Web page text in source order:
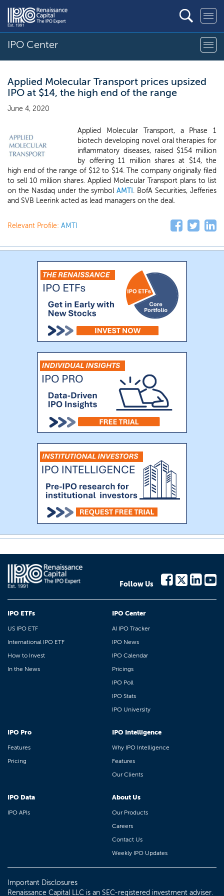
IPO Center
Applied Molecular Transport prices upsized
IPO at $14, the high end of the range
June 4, 2020
Applied Molecular Transport, a Phase 1
biotech developing novel oral therapies for
inflammatory diseases, raised $154 million
by offering 11 million shares at $14, the
high end of the range of $12 to $14. The company originally filed
to sell 10 million shares. Applied Molecular Transport plans to list
on the Nasdaq under the symbolAMTI . BofA Securities, Jefferies
and SVB Leerink acted as lead managers on the deal.
Relevant Profile: AMTI
Follow Us
IPO ETFs
US IPO ETF
International IPO ETF
How to Invest
In the News
IPO Center
AI IPO Tracker
IPO News
IPO Calendar
Pricings
IPO Poll
IPO Stats
IPO University
IPO Pro
Features
Pricing
IPO Intelligence
Why IPO Intelligence
Features
Our Clients
IPO Data
IPO APIs
About Us
Our Products
Careers
Contact Us
Weekly IPO Updates
Important Disclosures
Renaissance Capital LLC is an SEC-registered investment adviser.